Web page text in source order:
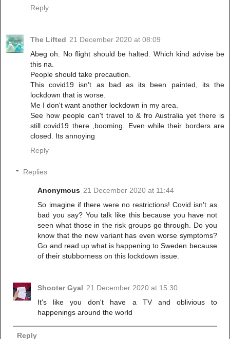
Reply
The Lifted 21 December 2020 at 08:09
Abeg oh. No flight should be halted. Which kind advise be
this na.
People should take precaution.
This covid19 isn't as bad as its been painted, its the
lockdown that is worse.
Me I don't want another lockdown in my area.
See how people can't travel to & fro Australia yet there is
still covid19 there ,booming. Even while their borders are
closed. Its annoying
Reply
Replies
Anonymous 21 December 2020 at 11:44
So imagine if there were no restrictions! Covid isn't as
bad you say? You talk like this because you have not
seen what those in the risk groups go through. Do you
know that the new variant has even worse symptoms?
Go and read up what is happening to Sweden because
of their stubborness on this lockdown issue.
Shooter Gyal 21 December 2020 at 15:30
It's like you don't have a TV and oblivious to
happenings around the world
Reply